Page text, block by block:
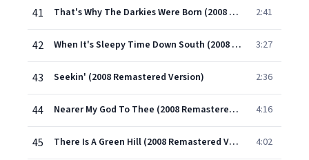
41 That's Why The Darkies Were Born (2008 Remastered Version) 2:41
42 When It's Sleepy Time Down South (2008 Remastered Version) 3:27
43 Seekin' (2008 Remastered Version) 2:36
44 Nearer My God To Thee (2008 Remastered Version) 4:16
45 There Is A Green Hill (2008 Remastered Version) 4:02